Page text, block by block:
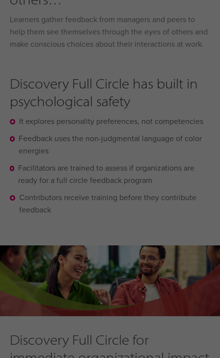
Learners gather feedback from managers and peers to
help them see themselves through the eyes of others and
make conscious choices about their interactions at work.
Discovery Full Circle has built in
psychological safety
It explores personality preferences, not competencies
Feedback uses the non-judgmental language of color
energies
Facilitators are trained to assess if organizations are
ready for a full circle feedback program
Contributors receive training before they contribute
feedback
Discovery Full Circle for